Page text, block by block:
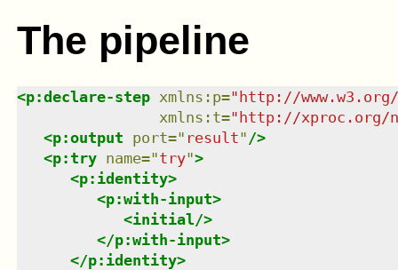
The pipeline
<p:declare-step xmlns : p="http://
xmlns : t="http://xproc.org/
<p:output port=" result" />
<p:try name="try">
<p:identity>
<p:with-input>
<initial/>
</p:with-input>
</p:identity>